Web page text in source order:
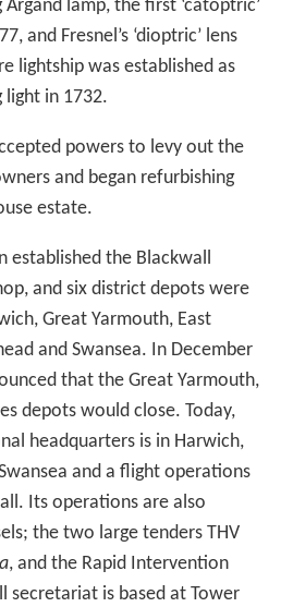
lamp, the first ‘catoptric’
and Fresnel’s ‘dioptric’ lens
lightship was established as
in 1732.
powers to levy out the
and began refurbishing
estate.
established the Blackwall
and six district depots were
Great Yarmouth, East
and Swansea. In December
that the Great Yarmouth,
depots would close. Today,
headquarters is in Harwich,
and a flight operations
Its operations are also
the two large tenders THV
, and the Rapid Intervention
secretariat is based at Tower